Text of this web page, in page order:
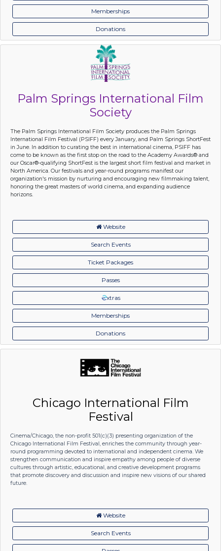
Memberships
Donations
Palm Springs International Film
Society
The Palm Springs International Film Society produces the Palm Springs
International Film Festival (PSIFF) every January, and Palm Springs ShortFest
in June. In addition to curating the best in international cinema, PSIFF has
come to be known as the first stop on the road to the Academy Awards® and
our Oscar®-qualifying ShortFest is the largest short film festival and market in
North America. Our festivals and year-round programs manifest our
organization's mission by nurturing and encouraging new filmmaking talent,
honoring the great masters of world cinema, and expanding audience
horizons.
Website
Search Events
Ticket Packages
Passes
xtras
Memberships
Donations
Chicago International Film
Festival
Cinema/Chicago, the non-profit 501(c)(3) presenting organization of the
Chicago International Film Festival, enriches the community through year-
round programming devoted to international and independent cinema. We
strengthen communication and inspire empathy among people of diverse
cultures through artistic, educational, and creative development programs
that promote discovery and discussion and inspire new visions of our shared
future.
Website
Search Events